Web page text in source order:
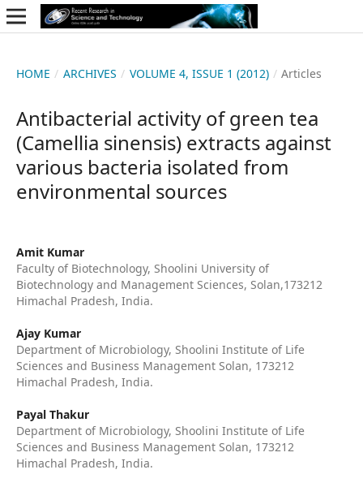
HOME / ARCHIVES / VOLUME 4, ISSUE 1 (2012) / Articles
Antibacterial activity of green tea
(Camellia sinensis) extracts against
various bacteria isolated from
environmental sources
Amit Kumar
Faculty of Biotechnology, Shoolini University of
Biotechnology and Management Sciences, Solan,173212
Himachal Pradesh, India.
Ajay Kumar
Department of Microbiology, Shoolini Institute of Life
Sciences and Business Management Solan, 173212
Himachal Pradesh, India.
Payal Thakur
Department of Microbiology, Shoolini Institute of Life
Sciences and Business Management Solan, 173212
Himachal Pradesh, India.